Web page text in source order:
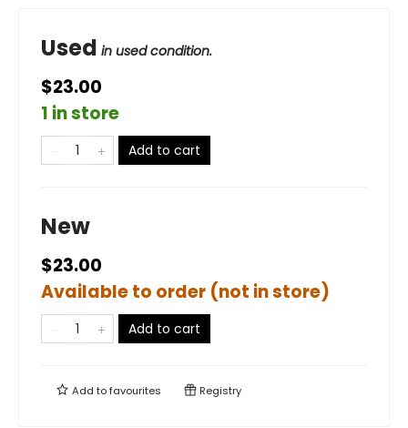
Used in used condition.
$23.00
1 in store
Add to cart
New
$23.00
Available to order (not in store)
Add to cart
Add tofavourites Registry